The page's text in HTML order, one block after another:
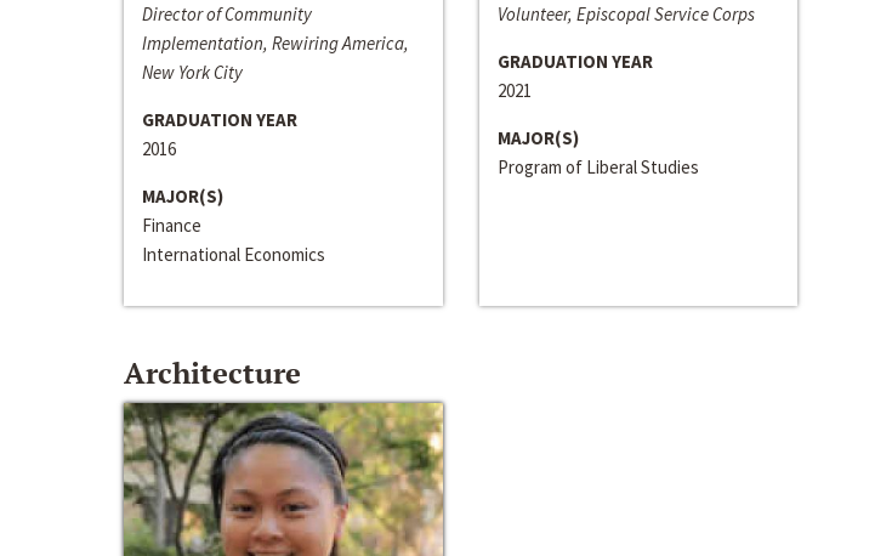
Director of Community
Implementation, Rewiring America,
New York City
GRADUATION YEAR
2016
MAJOR(S)
Finance
International Economics
Volunteer, Episcopal Service Corps
GRADUATION YEAR
2021
MAJOR(S)
Program of Liberal Studies
Architecture